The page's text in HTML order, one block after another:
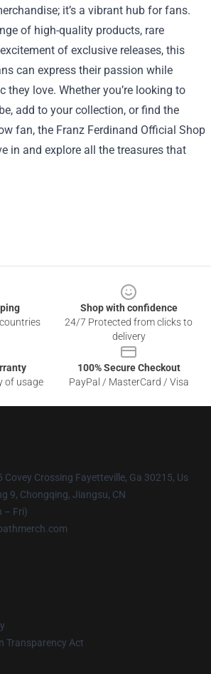
it’s a vibrant hub for fans.
of high-quality products, rare
of exclusive releases, this
can express their passion while
they love. Whether you’re looking to
add to your collection, or find the
fan, the Franz Ferdinand Official Shop
in and explore all the treasures that
Shop with confidence
24/7 Protected from clicks to
delivery
of usage
100% Secure Checkout
PayPal / MasterCard / Visa
Covey Crossing Fayetteville, Ga 30215, Us
9, Chongqing, Jiangsu, CN
– Fri)
Transparency Act